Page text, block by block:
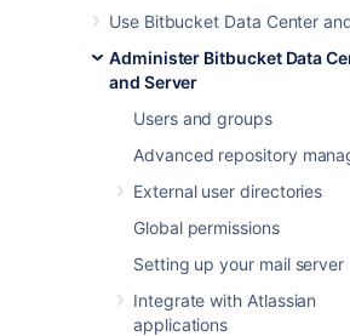
Use Bitbucket Data Center
Administer Bitbucket Data
and Server
Users and groups
Advanced repository
External user directories
Global permissions
Setting up your mail server
Integrate with Atlassian
applications
Secure
behind nginx
SSL
This page describes how to
network topology in which the
Bitbucket Data Center and Server
such a configuration would be
Bitbucketis installed in a